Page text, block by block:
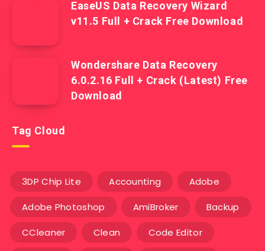
EaseUS Data Recovery Wizard
v11.5 Full + Crack Free Download
Wondershare Data Recovery
6.0.2.16 Full + Crack (Latest) Free
Download
Tag Cloud
3DP Chip Lite Accounting Adobe
Adobe Photoshop AmiBroker Backup
CCleaner Clean Code Editor